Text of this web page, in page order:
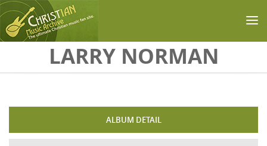
Skip to main contentLARRY NORMAN
ALBUM DETAIL